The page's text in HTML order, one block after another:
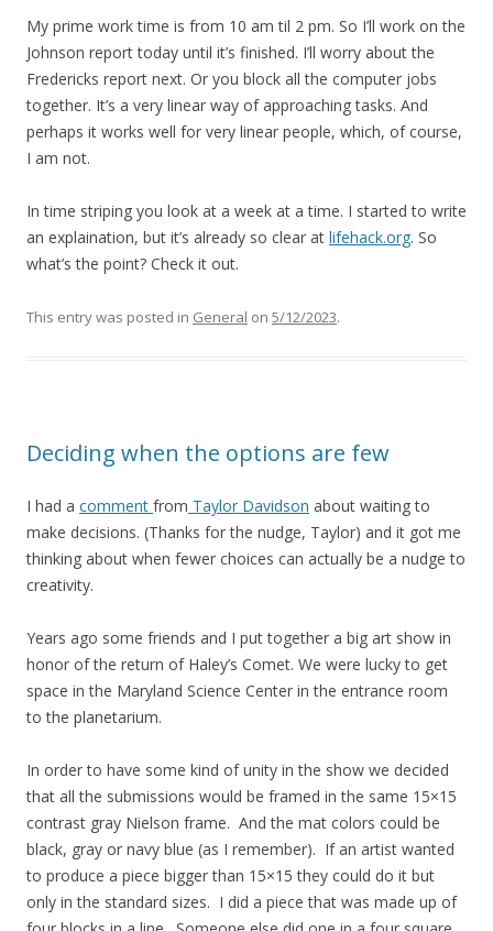
My prime work time is from 10 am til 2 pm. So I’ll work on the
Johnson report today until it’s finished. I’ll worry about the
Fredericks report next. Or you block all the computer jobs
together. It’s a very linear way of approaching tasks. And
perhaps it works well for very linear people, which, of course,
I am not.
In time striping you look at a week at a time. I started to write
an explaination, but it’s already so clear at lifehack.org. So
what’s the point? Check it out.
This entry was posted in General on 5/12/2023.
Deciding when the options are few
I had a comment from Taylor Davidson about waiting to
make decisions. (Thanks for the nudge, Taylor) and it got me
thinking about when fewer choices can actually be a nudge to
creativity.
Years ago some friends and I put together a big art show in
honor of the return of Haley’s Comet. We were lucky to get
space in the Maryland Science Center in the entrance room
to the planetarium.
In order to have some kind of unity in the show we decided
that all the submissions would be framed in the same 15×15
contrast gray Nielson frame. And the mat colors could be
black, gray or navy blue (as I remember). If an artist wanted
to produce a piece bigger than 15×15 they could do it but
only in the standard sizes. I did a piece that was made up of